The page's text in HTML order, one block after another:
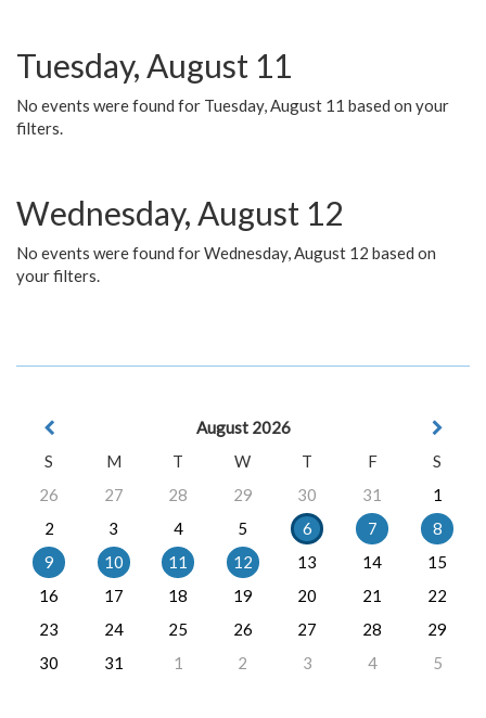
Tuesday, August 11
No events were found for Tuesday, August 11 based on your
filters.
Wednesday, August 12
No events were found for Wednesday, August 12 based on
your filters.
August 2026
S
M T W T F
S
26
27 28 29 30 31
1
2
3 4 5 6 7
8
9
10 11 12 13 14
15
16
17 18 19 20 21
22
23
24 25 26 27 28
29
30
31 1 2 3 4 5